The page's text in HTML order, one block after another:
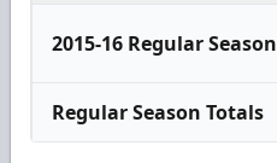
2015-16 Regular Season
Regular Season Totals